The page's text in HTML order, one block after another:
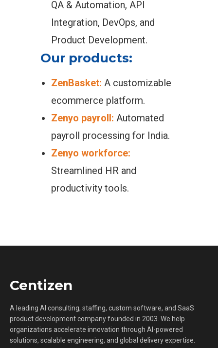
QA & Automation, API
Integration, DevOps, and
Product Development.
Our products:
ZenBasket: A customizable
ecommerce platform.
Zenyo payroll: Automated
payroll processing for India.
Zenyo workforce:
Streamlined HR and
productivity tools.
Centizen
A leading AI consulting, staffing, custom software, and SaaS
product development company founded in 2003. We help
organizations accelerate innovation through AI-powered
solutions, scalable engineering, and global delivery expertise.